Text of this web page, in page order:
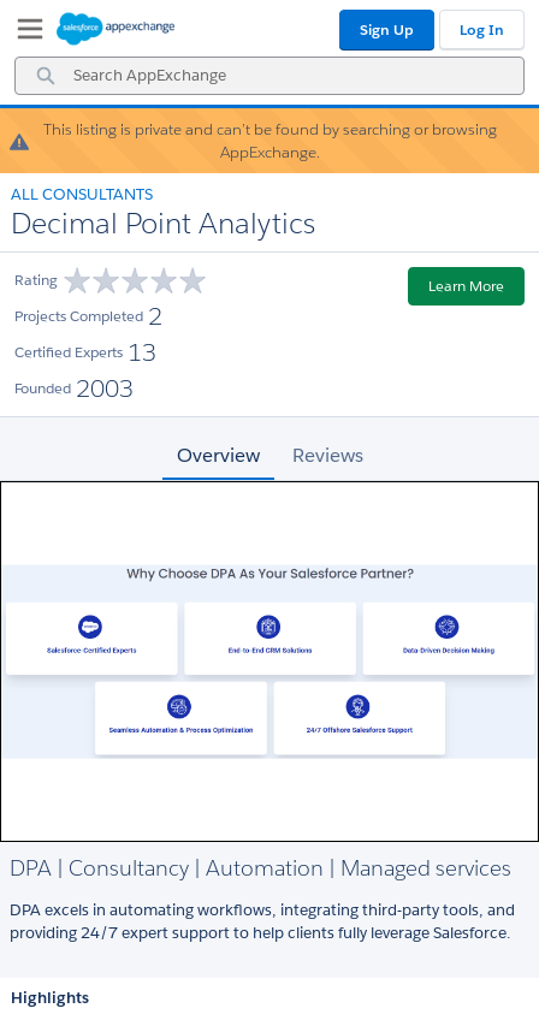
Navigation
Main
Content
Search
AppExchange
Sign Up Log In
Warning!
This listing is private and can’t be found by searching or browsing
AppExchange.
ALL CONSULTANTS
Decimal Point Analytics
Rating
Projects Completed 2
Certified Experts 13
Founded 2003
Learn More
Overview Reviews
DPA | Consultancy | Automation | Managed services
DPA excels in automating workflows, integrating third-party tools, and
providing 24/7 expert support to help clients fully leverage Salesforce.
Highlights